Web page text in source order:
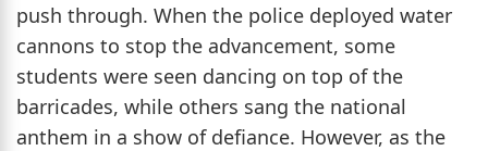
push through. When the police deployed water
cannons to stop the advancement, some
students were seen dancing on top of the
barricades, while others sang the national
anthem in a show of defiance. However, as the